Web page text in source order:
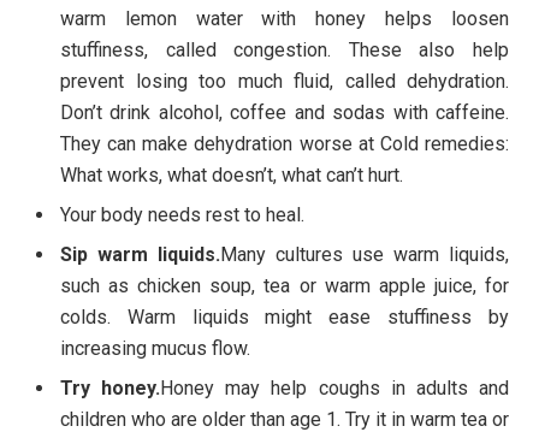
warm lemon water with honey helps loosen
stuffiness, called congestion. These also help
prevent losing too much fluid, called dehydration.
Don’t drink alcohol, coffee and sodas with caffeine.
They can make dehydration worse at Cold remedies:
What works, what doesn’t, what can’t hurt.
Your body needs rest to heal.
Sip warm liquids.Many cultures use warm liquids,
such as chicken soup, tea or warm apple juice, for
colds. Warm liquids might ease stuffiness by
increasing mucus flow.
Try honey.Honey may help coughs in adults and
children who are older than age 1. Try it in warm tea or